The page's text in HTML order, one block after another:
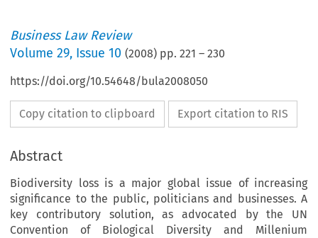
Business Law Review
Volume29, Issue 10 (2008) pp.221 –230
https://doi.org/10.54648/bula2008050
Copy citation to clipboard Export citation to RIS
Abstract
Biodiversity loss is a major global issue of increasing
significance to the public, politicians and businesses. A
key contributory solution, as advocated by the UN
Convention of Biological Diversity and Millenium